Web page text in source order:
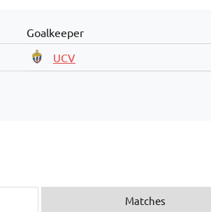
Goalkeeper
UCV
Matches